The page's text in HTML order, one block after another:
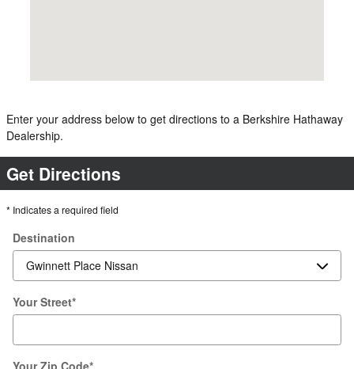
Enter your address below to get directions to a Berkshire Hathaway
Dealership.
Get Directions
* Indicates a required field
Destination
Your Street*
Your Zip Code*